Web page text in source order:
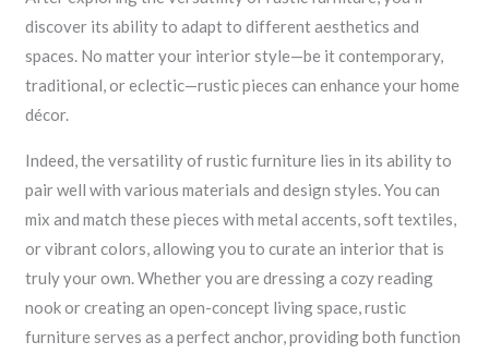
discover its ability to adapt to different aesthetics and
spaces. No matter your interior style—be it contemporary,
traditional, or eclectic—rustic pieces can enhance your home
décor.
Indeed, the versatility of rustic furniture lies in its ability to
pair well with various materials and design styles. You can
mix and match these pieces with metal accents, soft textiles,
or vibrant colors, allowing you to curate an interior that is
truly your own. Whether you are dressing a cozy reading
nook or creating an open-concept living space, rustic
furniture serves as a perfect anchor, providing both function